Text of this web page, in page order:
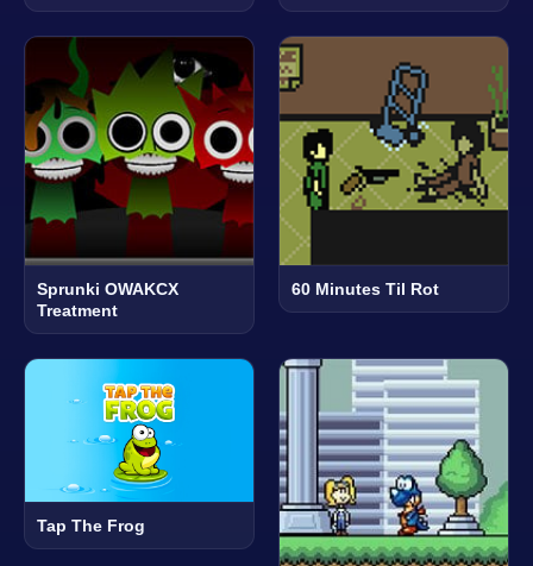
Sprunki OWAKCX
Treatment
60 Minutes Til Rot
Tap The Frog